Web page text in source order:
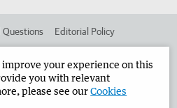
Questions Editorial Policy
Corporate
improve your experience on this
you with relevant
please see ourCookies